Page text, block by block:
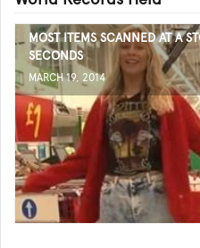
MOST ITEMS SCANNED AT A
SECONDS
MARCH 19, 2014